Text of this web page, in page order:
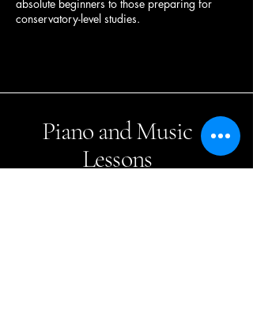
absolute beginners to those preparing for
conservatory-level studies.
Piano and Music
Lessons